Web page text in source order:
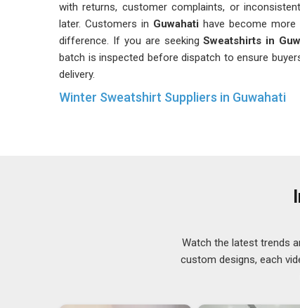
with returns, customer complaints, or
later. Customers in Guwahati have become
difference. If you are seekingSweatshirts in
batch is inspected before dispatch to ensure
delivery.
Winter Sweatshirt Suppliers in Guwahati
,
delay or hindrance in stock management and
Winter Sweatshirt Exporters in Guwahati
Pullover Sweatshirts Suppliers
neckline styles to ensure every client finds the
Watch the latest trends
custom designs, each